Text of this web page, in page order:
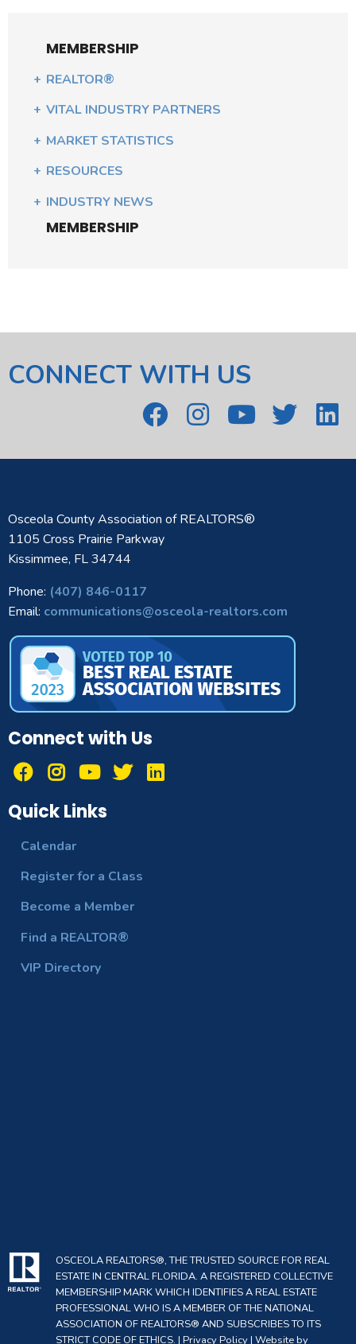
MEMBERSHIP
REALTOR®
VITAL INDUSTRY PARTNERS
MARKET STATISTICS
RESOURCES
INDUSTRY NEWS
MEMBERSHIP
CONNECT WITH US
Osceola County Association of REALTORS®
1105 Cross Prairie Parkway
Kissimmee, FL 34744
Phone: (407) 846-0117
Email: communications@osceola-realtors.com
Connect with Us
Quick Links
Calendar
Register for a Class
Become a Member
Find a REALTOR®
VIP Directory
OSCEOLA REALTORS®, THE TRUSTED SOURCE FOR REAL
ESTATE IN CENTRAL FLORIDA. A REGISTERED COLLECTIVE
MEMBERSHIP MARK WHICH IDENTIFIES A REAL ESTATE
PROFESSIONAL WHO IS A MEMBER OF THE NATIONAL
ASSOCIATION OF REALTORS® AND SUBSCRIBES TO ITS
STRICT CODE OF ETHICS. | Privacy Policy| Website by